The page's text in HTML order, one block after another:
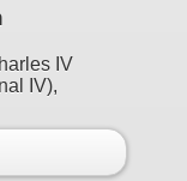
IV
IV),